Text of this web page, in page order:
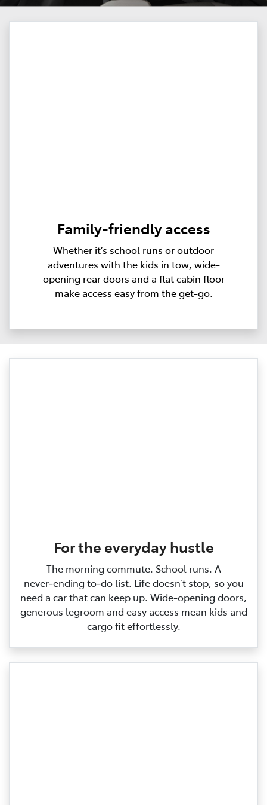
Family-friendly access
Whether it’s school runs or outdoor
adventures with the kids in tow, wide-
opening rear doors and a flat cabin floor
make access easy from the get-go.
For the everyday hustle
The morning commute. School runs. A
never‑ending to‑do list. Life doesn’t stop, so you
need a car that can keep up. Wide‑opening doors,
generous legroom and easy access mean kids and
cargo fit effortlessly.